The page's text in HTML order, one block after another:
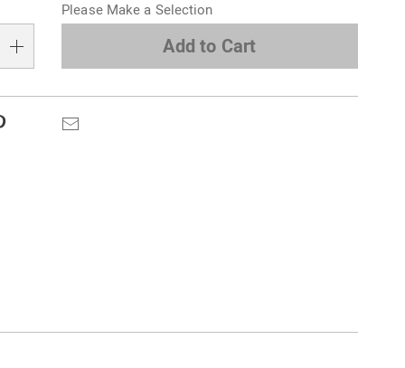
Please Make a Selection
Add to Cart